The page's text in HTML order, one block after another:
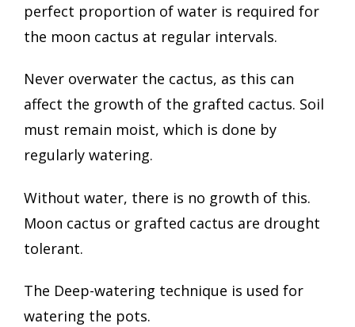
perfect proportion of water is required for
the moon cactus at regular intervals.
Never overwater the cactus, as this can
affect the growth of the grafted cactus. Soil
must remain moist, which is done by
regularly watering.
Without water, there is no growth of this.
Moon cactus or grafted cactus are drought
tolerant.
The Deep-watering technique is used for
watering the pots.